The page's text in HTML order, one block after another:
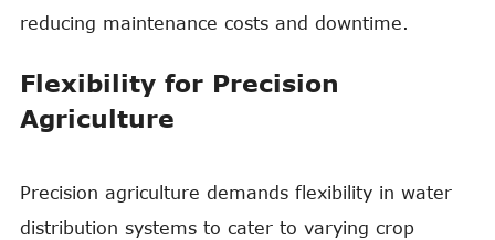
reducing maintenance costs and downtime.
Flexibility for Precision
Agriculture
Precision agriculture demands flexibility in water
distribution systems to cater to varying crop